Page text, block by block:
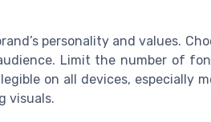
personality and values.
Limit the number of
on all devices, especially
visuals.